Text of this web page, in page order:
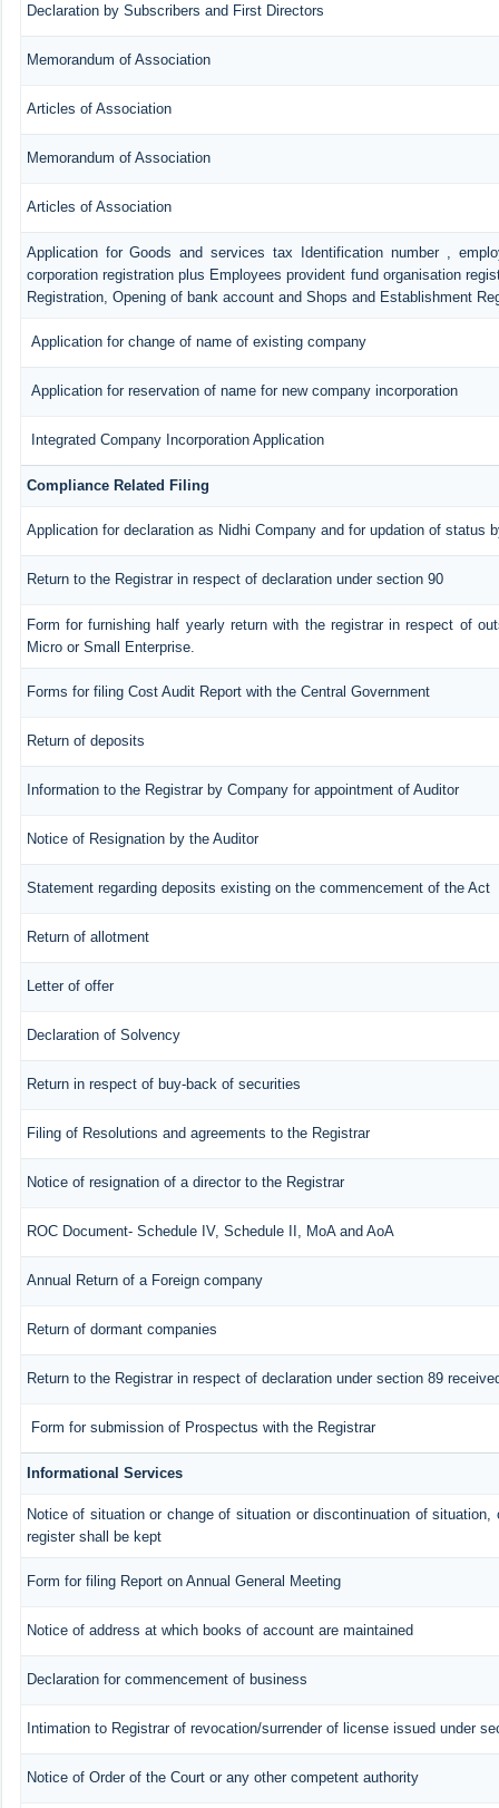
Declaration by Subscribers and First Directors
Memorandum of Association
Articles of Association
Memorandum of Association
Articles of Association
Application for Goods and services tax Identification number ,
corporation registration plus Employees provident fund organisation
Registration, Opening of bank account and Shops and Establishment
Application for change of name of existing company
Application for reservation of name for new company incorporation
Integrated Company Incorporation Application
Compliance Related Filing
Application for declaration as Nidhi Company and for updation of status
Return to the Registrar in respect of declaration under section 90
Form for furnishing half yearly return with the registrar in respect of
Micro or Small Enterprise.
Forms for filing Cost Audit Report with the Central Government
Return of deposits
Information to the Registrar by Company for appointment of Auditor
Notice of Resignation by the Auditor
Statement regarding deposits existing on the commencement of the Act
Return of allotment
Letter of offer
Declaration of Solvency
Return in respect of buy-back of securities
Filing of Resolutions and agreements to the Registrar
Notice of resignation of a director to the Registrar
ROC Document- Schedule IV, Schedule II, MoA and AoA
Annual Return of a Foreign company
Return of dormant companies
Return to the Registrar in respect of declaration under section 89
Form for submission of Prospectus with the Registrar
Informational Services
Notice of situation or change of situation or discontinuation of situation,
register shall be kept
Form for filing Report on Annual General Meeting
Notice of address at which books of account are maintained
Declaration for commencement of business
Intimation to Registrar of revocation/surrender of license issued under
Notice of Order of the Court or any other competent authority